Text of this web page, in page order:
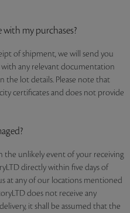
my purchases?
of shipment, we will send you
any relevant documentation
the lot details. Please note that
certificates and does not provide
the unlikely event of your receiving
directly within five days of
at any of our locations mentioned
does not receive any
it shall be assumed that the